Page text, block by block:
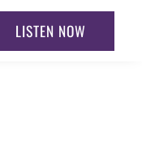
LISTEN NOW